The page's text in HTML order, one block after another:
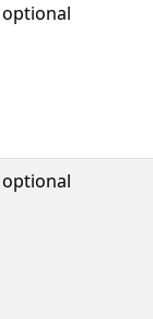
optional
optional